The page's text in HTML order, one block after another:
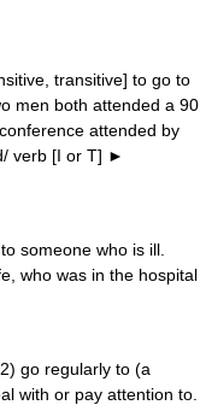
transitive] to go to
men both attended a 90
attended by
verb [I or T] ►
someone who is ill.
who was in the hospital
go regularly to (a
with or pay attention to.